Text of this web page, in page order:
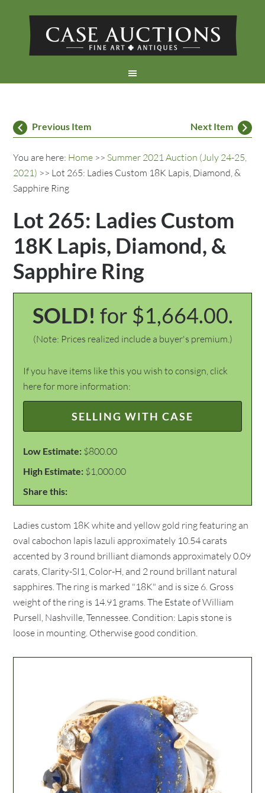
Previous Item Next Item
You are here: Home >> Summer 2021 Auction (July 24-25,
2021) >> Lot 265: Ladies Custom 18K Lapis, Diamond, &
Sapphire Ring
Lot 265: Ladies Custom
18K Lapis, Diamond, &
Sapphire Ring
SOLD! for $1,664.00.
(Note: Prices realized include a buyer's premium.)
If you have items like this you wish to consign, click
here for more information:
SELLING WITH CASE
Low Estimate: $800.00
High Estimate: $1,000.00
Share this:
Ladies custom 18K white and yellow gold ring featuring an
oval cabochon lapis lazuli approximately 10.54 carats
accented by 3 round brilliant diamonds approximately 0.09
carats, Clarity-SI1, Color-H, and 2 round brillant natural
sapphires. The ring is marked "18K" and is size 6. Gross
weight of the ring is 14.91 grams. The Estate of William
Pursell, Nashville, Tennessee. Condition: Lapis stone is
loose in mounting. Otherwise good condition.